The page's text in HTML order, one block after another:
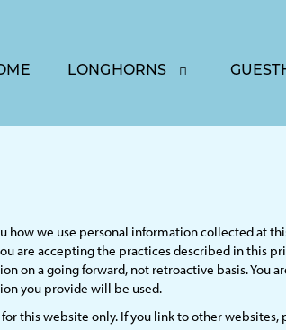
LONGHORNS
how we use personal information collected at
are accepting the practices described in this
on a going forward, not retroactive basis.
you provide will be used.
this website only. If you link to other